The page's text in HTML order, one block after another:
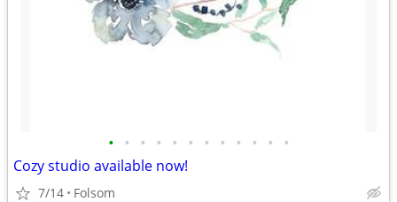
• • • • • • • • • • • •
Cozy studio available now!
7/14 Folsom